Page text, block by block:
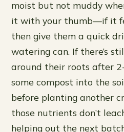
moist but not muddy
it with your thumb—if it
then give them a quick
watering can. If there’s
around their roots after
some compost into the
before planting another
those nutrients don’t
helping out the next